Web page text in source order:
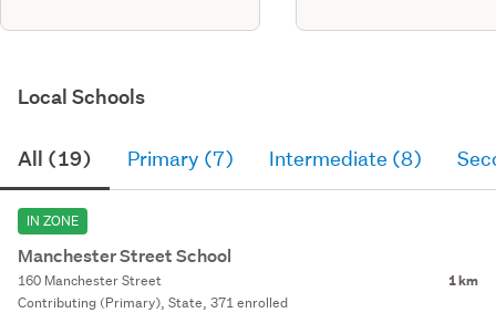
Local Schools
All (19) Primary (7) Intermediate (8)
IN ZONE
Manchester Street School
160 Manchester Street 1 km
Contributing (Primary), State, 371 enrolled